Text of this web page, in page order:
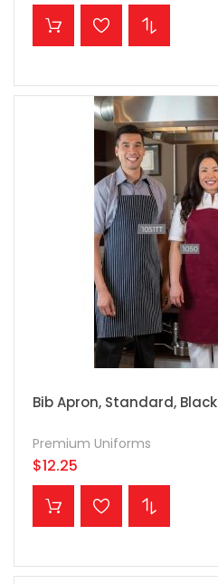
ADD TO CART
Bib Apron, Standard, Black
Premium Uniforms
$12.25
ADD TO CART